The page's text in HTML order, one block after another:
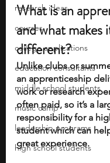
research ideas
courses
college applications
education consultants
middle school students
music camp
leadership programs
high school students
What is an
and what makes
different?
Unlike clubs or
an apprenticeship
work or research
often paid, so it’s a
responsibility for a
student which can
great experience.